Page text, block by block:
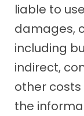
liable to
damages,
including
indirect,
other
the